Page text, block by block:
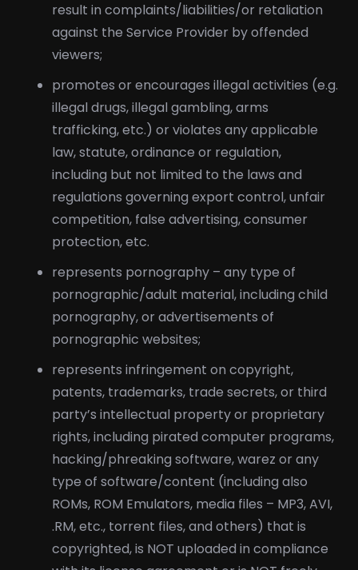
result in complaints/liabilities/or retaliation
against the Service Provider by offended
viewers;
promotes or encourages illegal activities (e.g.
illegal drugs, illegal gambling, arms
trafficking, etc.) or violates any applicable
law, statute, ordinance or regulation,
including but not limited to the laws and
regulations governing export control, unfair
competition, false advertising, consumer
protection, etc.
represents pornography – any type of
pornographic/adult material, including child
pornography, or advertisements of
pornographic websites;
represents infringement on copyright,
patents, trademarks, trade secrets, or third
party’s intellectual property or proprietary
rights, including pirated computer programs,
hacking/phreaking software, warez or any
type of software/content (including also
ROMs, ROM Emulators, media files – MP3, AVI,
.RM, etc., torrent files, and others) that is
copyrighted, is NOT uploaded in compliance